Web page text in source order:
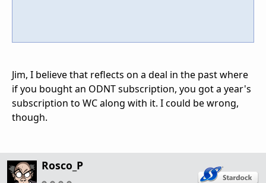
Jim, I believe that reflects on a deal in the past where
if you bought an ODNT subscription, you got a year's
subscription to WC along with it. I could be wrong,
though.
Rosco_P